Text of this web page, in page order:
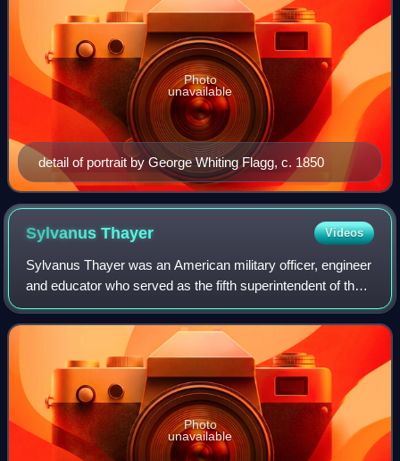
detail of portrait by George Whiting Flagg, c. 1850
Photo
unavailable
SylvanusThayer Videos
Sylvanus Thayer was an American military officer, engineer
and educator who served as the fifth superintendent of the
United States Military Academy at West Point from 1817 to
1833. He is remembered a
Photo
unavailable